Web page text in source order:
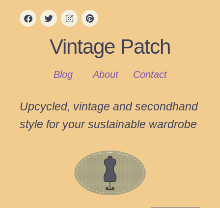
Vintage Patch
Blog About Contact
Upcycled, vintage and secondhand
style for your sustainable wardrobe